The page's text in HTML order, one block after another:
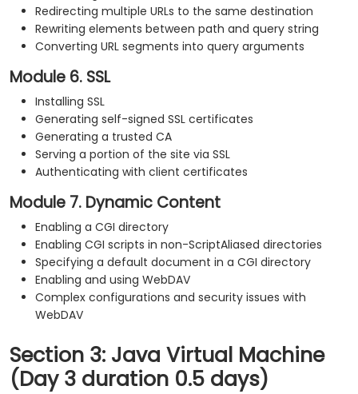
Redirecting multiple URLs to the same destination
Rewriting elements between path and query string
Converting URL segments into query arguments
Module 6. SSL
Installing SSL
Generating self-signed SSL certificates
Generating a trusted CA
Serving a portion of the site via SSL
Authenticating with client certificates
Module 7. Dynamic Content
Enabling a CGI directory
Enabling CGI scripts in non-ScriptAliased directories
Specifying a default document in a CGI directory
Enabling and using WebDAV
Complex configurations and security issues with
WebDAV
Section 3: Java Virtual Machine
(Day 3 duration 0.5 days)